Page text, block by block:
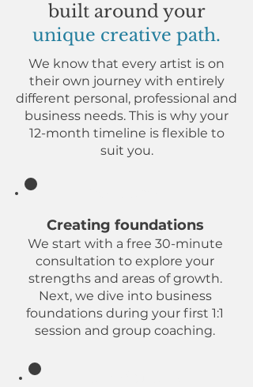
built around your
unique creative path.
We know that every artist is on
their own journey with entirely
different personal, professional and
business needs. This is why your
12-month timeline is flexible to
suit you.
Creating foundations
We start with a free 30-minute
consultation to explore your
strengths and areas of growth.
Next, we dive into business
foundations during your first 1:1
session and group coaching.